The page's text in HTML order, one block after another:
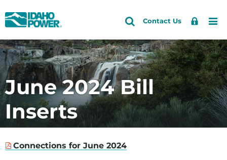
Idaho
Power
Skip
primary
navigation
Skip
main
content
Search
Site
Search
Contact Us
Sign
June 2024 Bill
Inserts
Connections for June 2024